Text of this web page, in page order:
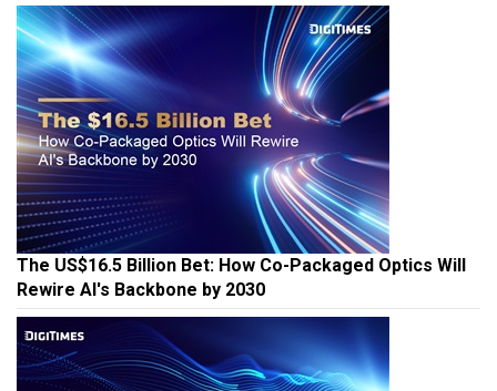
The US$16.5 Billion Bet: How Co-Packaged Optics Will
Rewire AI's Backbone by 2030